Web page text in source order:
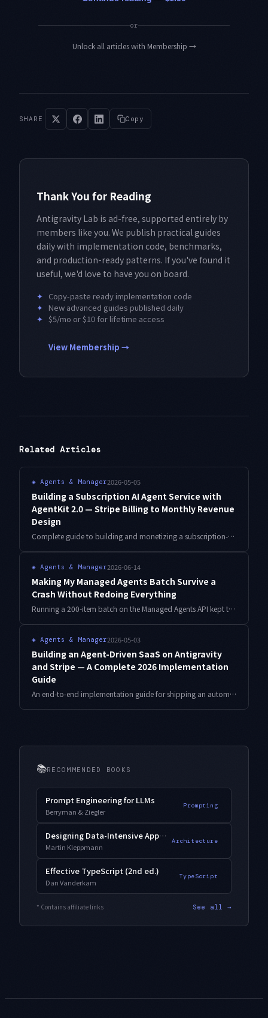
or
Unlock all articles with Membership →
SHARE Copy
Thank You for Reading
Antigravity Lab is ad-free, supported entirely by
members like you. We publish practical guides
daily with implementation code, benchmarks,
and production-ready patterns. If you've found it
useful, we'd love to have you on board.
✦ Copy-paste ready implementation code
✦ New advanced guides published daily
✦ $5/mo or $10 for lifetime access
View Membership →
Related Articles
◈ Agents & Manager2026-05-05
Building a Subscription AI Agent Service with
AgentKit 2.0 — Stripe Billing to Monthly Revenue
Design
Complete guide to building and monetizing a subscription-based AI agent service using AgentKit 2.0. Covers Stripe integration, multi-agent design, pricing strategy, and churn prevention — everything needed to reach stable monthly recurring revenue.
◈ Agents & Manager2026-06-14
Making My Managed Agents Batch Survive a
Crash Without Redoing Everything
Running a 200-item batch on the Managed Agents API kept torching tokens, because every mid-run failure restarted from item one. Here is the checkpoint-and-idempotency design I added so the batch resumes from where it died.
◈ Agents & Manager2026-05-03
Building an Agent-Driven SaaS on Antigravity
and Stripe — A Complete 2026 Implementation
Guide
An end-to-end implementation guide for shipping an automation SaaS built on Antigravity's agent capabilities, Stripe, and Cloudflare Workers — covering task queuing, concurrency control, webhook handling, and the agent-specific edge cases (timeouts, partial failure, cost runaway) that always show up.
📚RECOMMENDED BOOKS
Prompt Engineering for LLMs
Berryman & Ziegler
Prompting
Designing Data-Intensive Applications
Martin Kleppmann
Architecture
Effective TypeScript (2nd ed.)
Dan Vanderkam
TypeScript
* Contains affiliate links See all →